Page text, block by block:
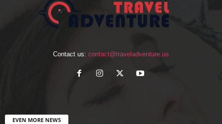
Contact us: contact@traveladventure.us
EVEN MORE NEWS